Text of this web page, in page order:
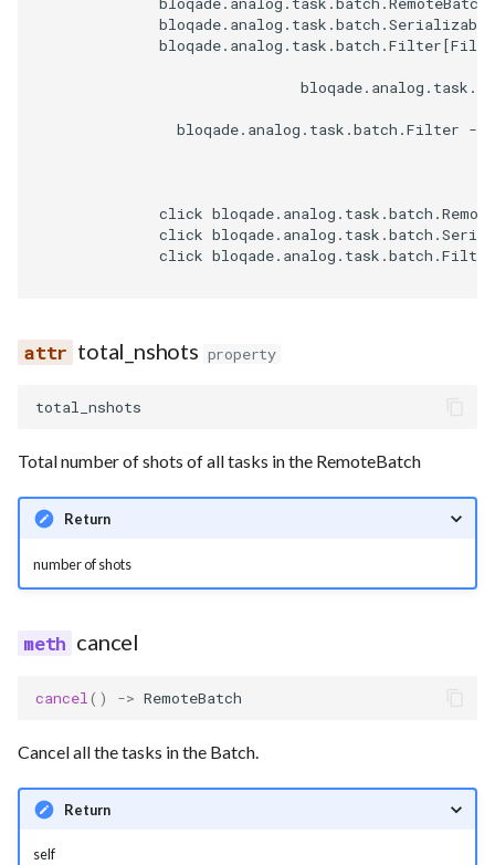
bloqade.analog.task.batch.Filter
click
click
click
total_nshots property
total_nshots
Total number of shots of all tasks in the RemoteBatch
Return
number of shots
cancel
cancel() -> RemoteBatch
Cancel all the tasks in the Batch.
Return
self